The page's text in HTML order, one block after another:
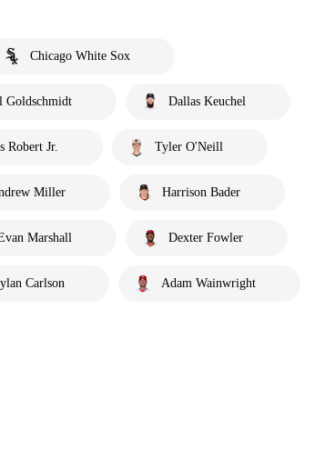
Chicago White Sox
Goldschmidt Dallas Keuchel
Robert Jr. Tyler O'Neill
Miller Harrison Bader
Marshall Dexter Fowler
Carlson Adam Wainwright